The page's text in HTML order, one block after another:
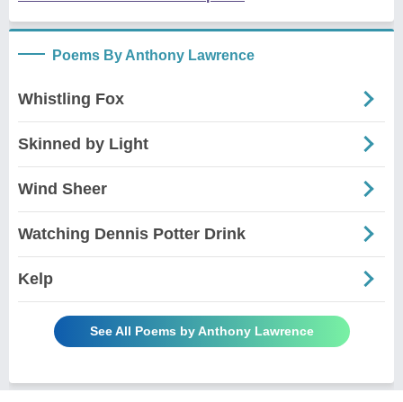
Poems By Anthony Lawrence
Whistling Fox
Skinned by Light
Wind Sheer
Watching Dennis Potter Drink
Kelp
See All Poems by Anthony Lawrence